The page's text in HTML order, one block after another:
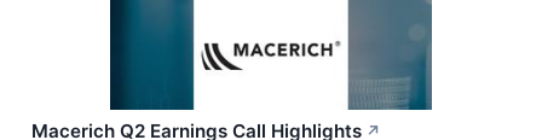
Macerich Q2 Earnings Call Highlights ↗